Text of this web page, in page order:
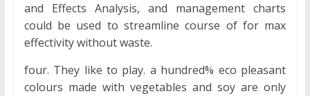
and Effects Analysis, and management charts
could be used to streamline course of for max
effectivity without waste.
four. They like to play. a hundred% eco pleasant
colours made with vegetables and soy are only